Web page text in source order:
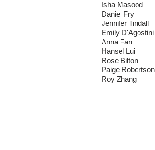
Isha Masood
Daniel Fry
Jennifer Tindall
Emily D'Agostini
Anna Fan
Hansel Lui
Rose Bilton
Paige Robertson
Roy Zhang